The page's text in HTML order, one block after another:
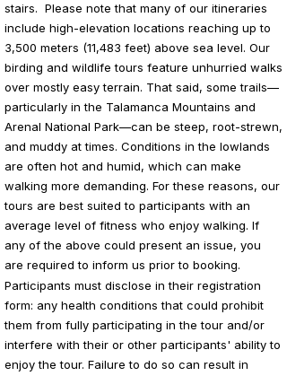
stairs. Please note that many of our itineraries
include high-elevation locations reaching up to
3,500 meters (11,483 feet) above sea level. Our
birding and wildlife tours feature unhurried walks
over mostly easy terrain. That said, some trails—
particularly in the Talamanca Mountains and
Arenal National Park—can be steep, root-strewn,
and muddy at times. Conditions in the lowlands
are often hot and humid, which can make
walking more demanding. For these reasons, our
tours are best suited to participants with an
average level of fitness who enjoy walking. If
any of the above could present an issue, you
are required to inform us prior to booking.
Participants must disclose in their registration
form: any health conditions that could prohibit
them from fully participating in the tour and/or
interfere with their or other participants' ability to
enjoy the tour. Failure to do so can result in